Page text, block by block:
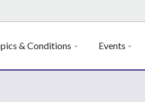
& Conditions Events